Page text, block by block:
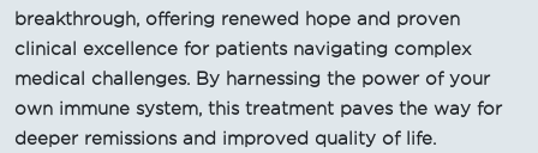
breakthrough, offering renewed hope and proven
clinical excellence for patients navigating complex
medical challenges. By harnessing the power of your
own immune system, this treatment paves the way for
deeper remissions and improved quality of life.